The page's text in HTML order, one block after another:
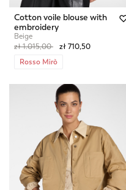
Cotton voile blouse with
embroidery
Beige
Price reduced from
zł 1.015,00tozł 710,50
Rosso Mirò